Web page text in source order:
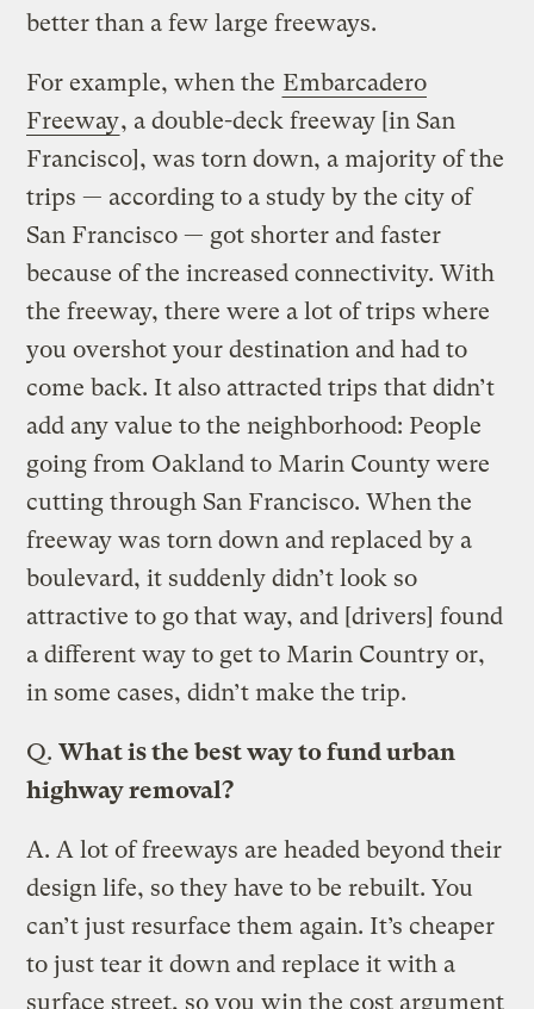
better than a few large freeways.
For example, when the Embarcadero
Freeway, a double-deck freeway [in San
Francisco], was torn down, a majority of the
trips — according to a study by the city of
San Francisco — got shorter and faster
because of the increased connectivity. With
the freeway, there were a lot of trips where
you overshot your destination and had to
come back. It also attracted trips that didn’t
add any value to the neighborhood: People
going from Oakland to Marin County were
cutting through San Francisco. When the
freeway was torn down and replaced by a
boulevard, it suddenly didn’t look so
attractive to go that way, and [drivers] found
a different way to get to Marin Country or,
in some cases, didn’t make the trip.
Q. What is the best way to fund urban
highway removal?
A. A lot of freeways are headed beyond their
design life, so they have to be rebuilt. You
can’t just resurface them again. It’s cheaper
to just tear it down and replace it with a
surface street, so you win the cost argument